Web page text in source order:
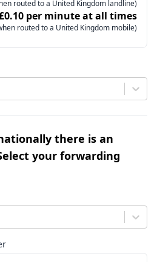
routed to a United Kingdom landline)
per minute at all times
routed to a United Kingdom mobile)
there is an
your forwarding